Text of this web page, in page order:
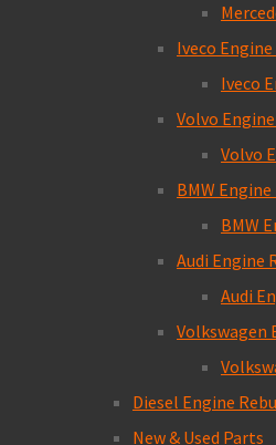
Iveco
Iveco
Volvo
Volvo
BMW
BMW
Audi Engine
Audi
Volkswagen
Diesel Engine
New & Used Parts